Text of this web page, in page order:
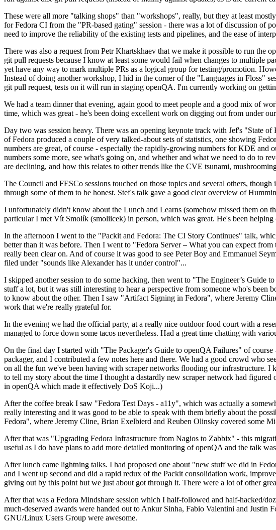
These were all more "talking shops" than "workshops", really, but they at least
for Fedora CI from the "PR-based gating" session - there was a lot of discussion of
need to improve the reliability of the existing tests and pipelines, and the ease of
There was also a request from Petr Khartskhaev that we make it possible to run the
git pull requests because I know at least some would fail when changes to multiple
yet have any way to mark multiple PRs as a logical group for testing/promotion.
Instead of doing another workshop, I hid in the corner of the "Languages in Floss"
git pull request, tests on it will run in staging openQA. I'm currently working on
We had a team dinner that evening, again good to meet people and a good mix of
time, which was great - he's been doing excellent work on digging out from under
Day two was session heavy. There was an opening keynote track with Jef's "State
of Fedora produced a couple of very talked-about sets of statistics, one showing
numbers are great, of course - especially the rapidly-growing numbers for KDE
numbers some more, see what's going on, and whether and what we need to do to
are declining, and how this relates to other trends like the CVE tsunami,
The Council and FESCo sessions touched on those topics and several others,
through some of them to be honest. Stef's talk gave a good clear overview of
I unfortunately didn't know about the Lunch and Learns (somehow missed them
particular I met Vít Smolík (smoliicek) in person, which was great. He's been
In the afternoon I went to the "Packit and Fedora: The CI Story Continues" talk,
better than it was before. Then I went to "Fedora Server – What you can expect
really been clear on. And of course it was good to see Peter Boy and Emmanuel
filed under "sounds like Alexander has it under control"...
I skipped another session to do some hacking, then went to "The Engineer’s
stuff a lot, but it was still interesting to hear a perspective from someone who's been
to know about the other. Then I saw "Artifact Signing in Fedora", where Jeremy
work that we're really grateful for.
In the evening we had the official party, at a really nice outdoor food court with a
managed to force down some tacos nevertheless. Had a great time chatting with
On the final day I started with "The Packager's Guide to openQA Failures" of
packager, and I contributed a few notes here and there. We had a good crowd who
on all the fun we've been having with scraper networks flooding our infrastructure.
to tell my story about the time I thought a dastardly new scraper network had
in openQA which made it effectively DoS Koji...)
After the coffee break I saw "Fedora Test Days - a11y", which was actually a
really interesting and it was good to be able to speak with them briefly about the
Fedora", where Jeremy Cline, Brian Exelbierd and Reuben Olinsky covered some
After that was "Upgrading Fedora Infrastructure from Nagios to Zabbix" - this
useful as I do have plans to add more detailed monitoring of openQA and the talk
After lunch came lightning talks. I had proposed one about "new stuff we did in
and I went up second and did a rapid redux of the Packit consolidation work,
giving out by this point but we just about got through it. There were a lot of other
After that was a Fedora Mindshare session which I half-followed and half-hacked/
much-deserved awards were handed out to Ankur Sinha, Fabio Valentini and Justin
GNU/Linux Users Group were awesome.